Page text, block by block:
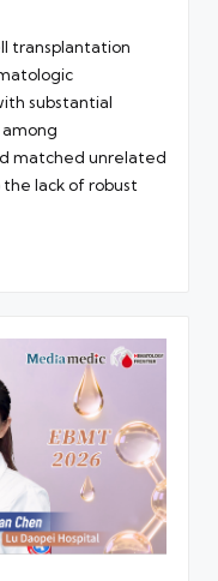
transplantation
substantial
matched unrelated
lack of robust